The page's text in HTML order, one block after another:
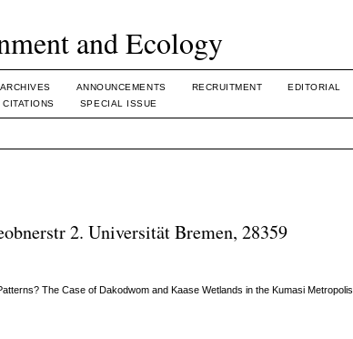
and Ecology
ARCHIVES ANNOUNCEMENTS RECRUITMENT
EDITORIAL
SPECIAL ISSUE
2. Universität Bremen, 28359
The Case of Dakodwom and Kaase Wetlands in the Kumasi Metropolis,